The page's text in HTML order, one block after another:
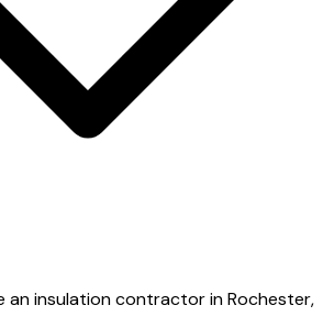
an insulation contractor in Rochester,